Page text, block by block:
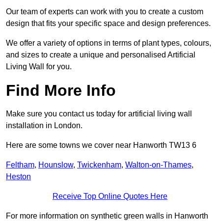
Our team of experts can work with you to create a custom
design that fits your specific space and design preferences.
We offer a variety of options in terms of plant types, colours,
and sizes to create a unique and personalised Artificial
Living Wall for you.
Find More Info
Make sure you contact us today for artificial living wall
installation in London.
Here are some towns we cover near Hanworth TW13 6
Feltham, Hounslow, Twickenham, Walton-on-Thames,
Heston
Receive Top Online Quotes Here
For more information on synthetic green walls in Hanworth